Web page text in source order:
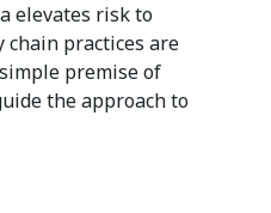
elevates risk to
chain practices are
premise of
the approach to